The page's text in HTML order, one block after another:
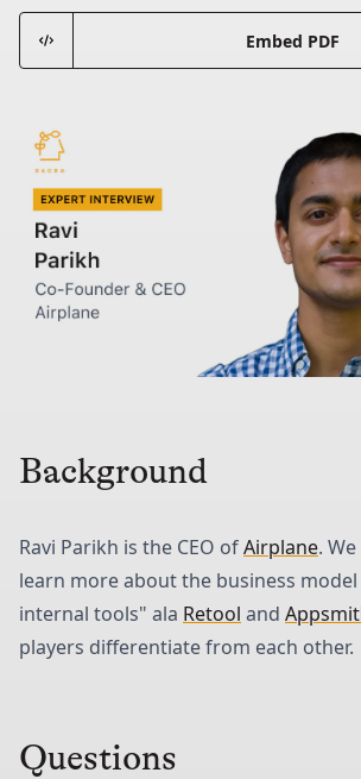
Embed PDF
Background
Ravi Parikh is the CEO ofAirplane.
learn more about the business
internal tools" ala Retool and
players differentiate from each other.
Questions